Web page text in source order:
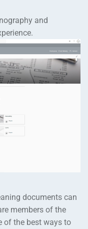
and
documents can
members of the
of the best ways to